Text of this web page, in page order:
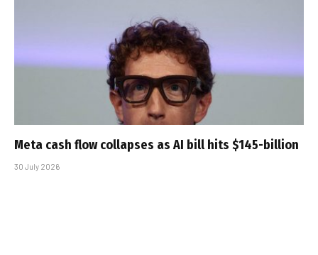
Meta cash flow collapses as AI bill hits $145-billion
30 July 2026